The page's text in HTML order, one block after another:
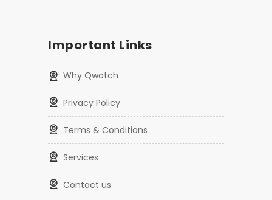
Important Links
Why Qwatch
Privacy Policy
Terms & Conditions
Services
Contact us